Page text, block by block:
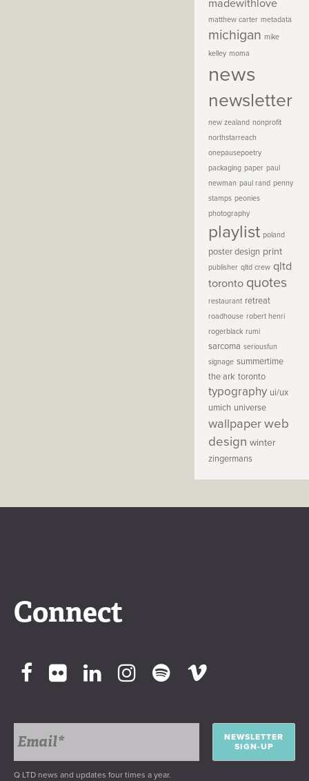
madewithlove
matthew carter metadata
michigan mike
kelley moma
news
newsletter
new zealand nonprofit
northstarreach
onepausepoetry
packaging paper paul
newman paul rand penny
stamps peonies
photography
playlist poland
poster design print
publisher qltd crew qltd
toronto quotes
restaurant retreat
roadhouse robert henri
rogerblack rumi
sarcoma seriousfun
signage summertime
the ark toronto
typography ui/ux
umich universe
wallpaperweb
design winter
zingermans
Connect
NEWSLETTER
SIGN-UP
Q LTD news and updates four times a year.